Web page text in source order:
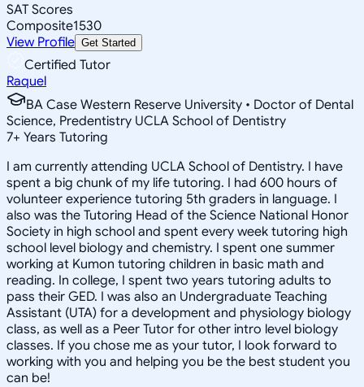
SAT Scores
Composite1530
View Profile Get Started
Certified Tutor
Raquel
BA Case Western Reserve University • Doctor of Dental
Science, Predentistry UCLA School of Dentistry
7+ Years Tutoring
I am currently attending UCLA School of Dentistry. I have
spent a big chunk of my life tutoring. I had 600 hours of
volunteer experience tutoring 5th graders in language. I
also was the Tutoring Head of the Science National Honor
Society in high school and spent every week tutoring high
school level biology and chemistry. I spent one summer
working at Kumon tutoring children in basic math and
reading. In college, I spent two years tutoring adults to
pass their GED. I was also an Undergraduate Teaching
Assistant (UTA) for a development and physiology biology
class, as well as a Peer Tutor for other intro level biology
classes. If you chose me as your tutor, I look forward to
working with you and helping you be the best student you
can be!